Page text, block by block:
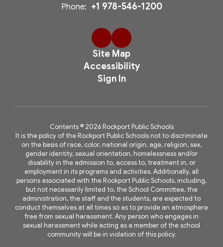
Phone: +1 978-546-1200
Site Map
Accessibility
Sign In
Contents © 2026 Rockport Public Schools
It is the policy of the Rockport Public Schools not to discriminate
on the basis of race, color, national origin, age, religion, sex,
gender identity, sexual orientation, homelessness and/or
disability in the admission to, access to, treatment in, or
employment in its programs and activities. Additionally, all
persons associated with the Rockport Public Schools, including,
but not necessarily limited to, the School Committee, the
administration, the staff and the students, are expected to
conduct themselves at all times so as to provide an atmosphere
free from sexual harassment. Any person who engages in
sexual harassment while acting as a member of the school
community will be in violation of this policy.